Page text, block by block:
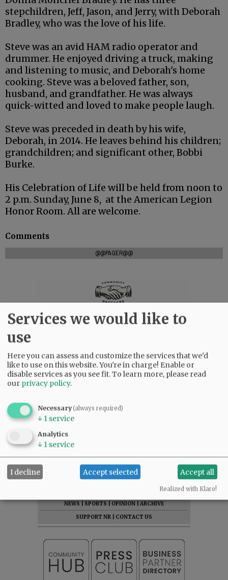
stepchildren, Jeff, Jason, and Jerry, with Deborah
Bradley, who was the love of his life.
Steve was an avid HAM radio operator and
drummer. He enjoyed driving a truck, making
and listening to music, and Deborah's home
cooking. Steve was a beloved father, son,
husband, and grandfather. He was always
quick-witted and loved to make people laugh.
Steve was preceded in death by his wife,
Deborah, in 2014. He leaves behind his children;
grandchildren; and significant other, Bobbi
Burke.
His Celebration of Life will be held from noon to
2 p.m. Sunday, June 8, at the American Legion
Honor Room. All are welcome.
Comments
@@PAGER@@
|ADVERTISE|PRESS CLUB
DONATE
NEWS|SPORTS|OPINION|ARCHIVE
SUPPORT NR
CONTACT US
Services we would like to
use
Here you can assess and customize the services that we'd
like to use on this website. You're in charge! Enable or
disable services as you see fit.To learn more, please read
our privacy policy.
Necessary(always required)
↓ 1 service
Analytics
↓ 1 service
I decline Accept selected Accept all
Realized with Klaro!